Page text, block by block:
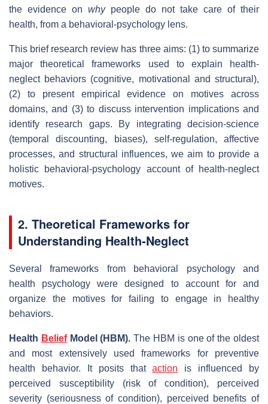
the evidence on whypeople do not take care of their
health, from a behavioral‐psychology lens.
This brief research review has three aims: (1) to summarize
major theoretical frameworks used to explain health‐
neglect behaviors (cognitive, motivational and structural),
(2) to present empirical evidence on motives across
domains, and (3) to discuss intervention implications and
identify research gaps. By integrating decision‐science
(temporal discounting, biases), self‑regulation, affective
processes, and structural influences, we aim to provide a
holistic behavioral‑psychology account of health‐neglect
motives.
2. Theoretical Frameworks for
Understanding Health‐Neglect
Several frameworks from behavioral psychology and
health psychology were designed to account for and
organize the motives for failing to engage in healthy
behaviors.
Health BeliefModel (HBM). The HBM is one of the oldest
and most extensively used frameworks for preventive
health behavior. It posits thataction is influenced by
perceived susceptibility (risk of condition), perceived
severity (seriousness of condition), perceived benefits of